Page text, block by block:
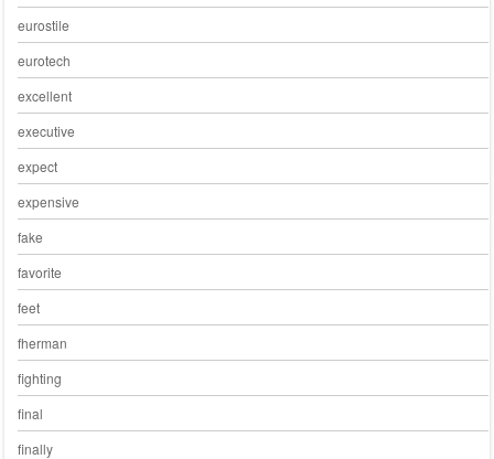
eurostile
eurotech
excellent
executive
expect
expensive
fake
favorite
feet
fherman
fighting
final
finally